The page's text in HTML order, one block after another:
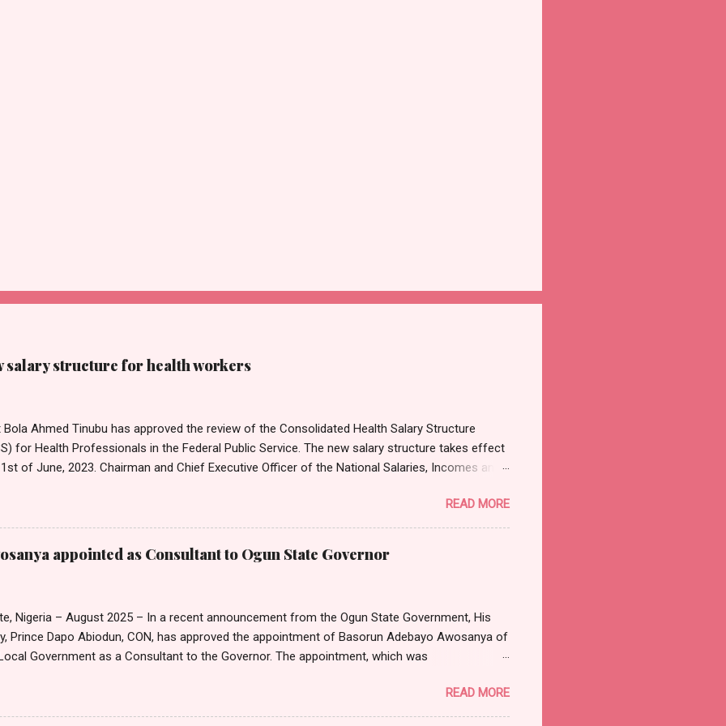
salary structure for health workers
Bola Ahmed Tinubu has approved the review of the Consolidated Health Salary Structure
for Health Professionals in the Federal Public Service. The new salary structure takes effect
of June, 2023. Chairman and Chief Executive Officer of the National Salaries, Incomes and
Tribune on Thursday in Abuja. Head of Information, National Salaries, Incomes and Wages
Mr Emmanuel Njoku, confirmed to Nigerian Tribune that the circular emanated from the
Nta noted that the approval by the President was consequent upon the review of the
Salary Structures by the Commission. He also announced that President Tinubu has
READ MORE
appointed as Consultant to Ogun State Governor
Nigeria – August 2025 – In a recent announcement from the Ogun State Government, His
Prince Dapo Abiodun, CON, has approved the appointment of Basorun Adebayo Awosanya of
Government as a Consultant to the Governor. The appointment, which was
According to the letter, the remuneration and benefits for the new position will be in strict
with the state's extant Remuneration Package for Political, Public, and Judicial Office
READ MORE